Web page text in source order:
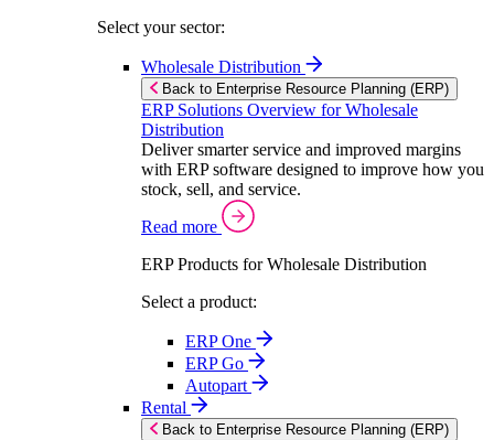
Select your sector:
Wholesale Distribution
Back to Enterprise Resource Planning (ERP)
ERP Solutions Overview for Wholesale
Distribution
Deliver smarter service and improved margins
with ERP software designed to improve how you
stock, sell, and service.
Read more
ERP Products for Wholesale Distribution
Select a product:
ERP One
ERP Go
Autopart
Rental
Back to Enterprise Resource Planning (ERP)